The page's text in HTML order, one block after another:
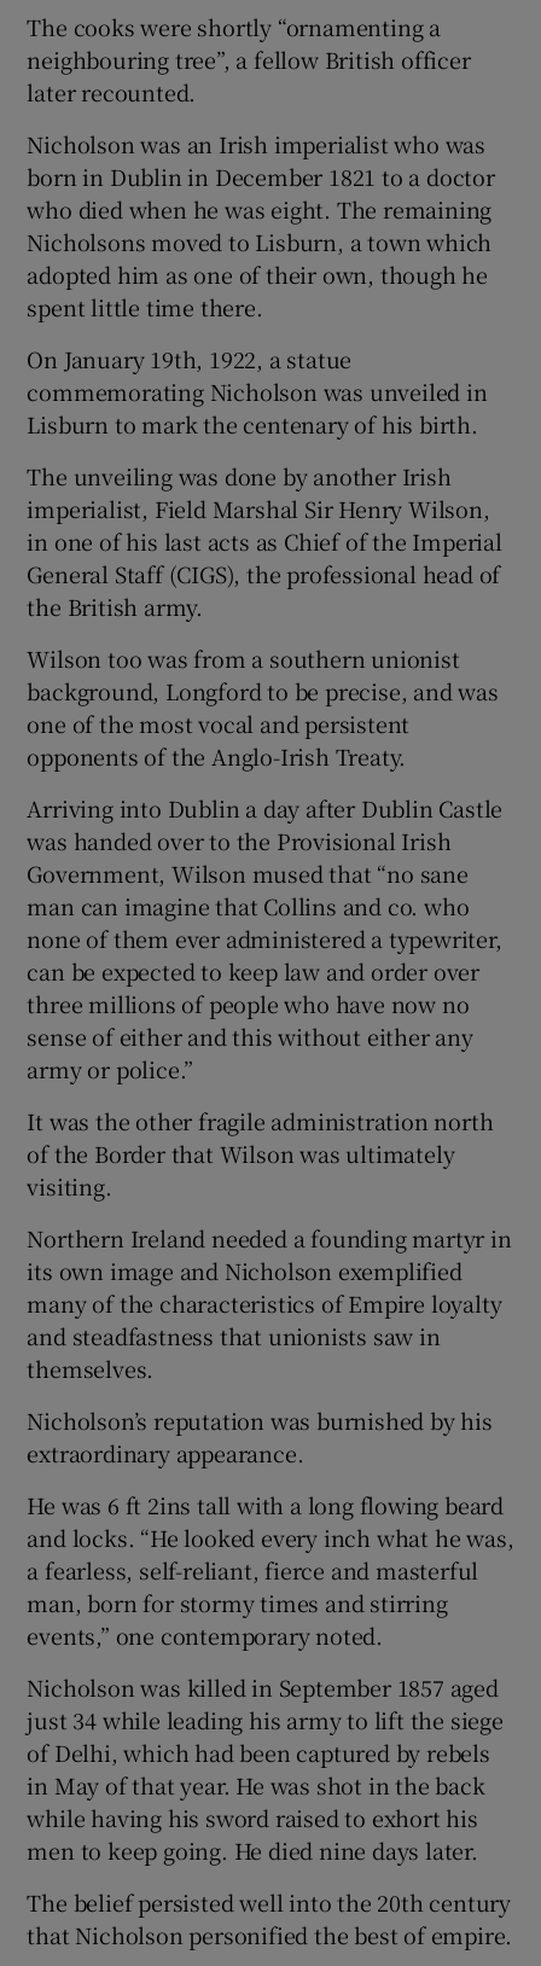
The cooks were shortly “ornamenting a
neighbouring tree”, a fellow British officer
later recounted.
Nicholson was an Irish imperialist who was
born in Dublin in December 1821 to a doctor
who died when he was eight. The remaining
Nicholsons moved to Lisburn, a town which
adopted him as one of their own, though he
spent little time there.
On January 19th, 1922, a statue
commemorating Nicholson was unveiled in
Lisburn to mark the centenary of his birth.
The unveiling was done by another Irish
imperialist, Field Marshal Sir Henry Wilson,
in one of his last acts as Chief of the Imperial
General Staff (CIGS), the professional head of
the British army.
Wilson too was from a southern unionist
background, Longford to be precise, and was
one of the most vocal and persistent
opponents of the Anglo-Irish Treaty.
Arriving into Dublin a day after Dublin Castle
was handed over to the Provisional Irish
Government, Wilson mused that “no sane
man can imagine that Collins and co. who
none of them ever administered a typewriter,
can be expected to keep law and order over
three millions of people who have now no
sense of either and this without either any
army or police.”
It was the other fragile administration north
of the Border that Wilson was ultimately
visiting.
Northern Ireland needed a founding martyr in
its own image and Nicholson exemplified
many of the characteristics of Empire loyalty
and steadfastness that unionists saw in
themselves.
Nicholson’s reputation was burnished by his
extraordinary appearance.
He was 6 ft 2ins tall with a long flowing beard
and locks. “He looked every inch what he was,
a fearless, self-reliant, fierce and masterful
man, born for stormy times and stirring
events,” one contemporary noted.
Nicholson was killed in September 1857 aged
just 34 while leading his army to lift the siege
of Delhi, which had been captured by rebels
in May of that year. He was shot in the back
while having his sword raised to exhort his
men to keep going. He died nine days later.
The belief persisted well into the 20th century
that Nicholson personified the best of empire.